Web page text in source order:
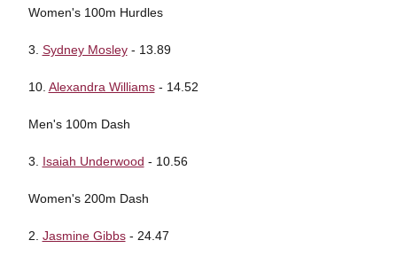
Women's 100m Hurdles
3. Sydney Mosley- 13.89
10. Alexandra Williams- 14.52
Men's 100m Dash
3. Isaiah Underwood - 10.56
Women's 200m Dash
2. Jasmine Gibbs- 24.47